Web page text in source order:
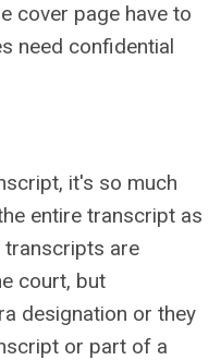
cover page have to
need confidential
it's so much
entire transcript as
transcripts are
court, but
designation or they
or part of a